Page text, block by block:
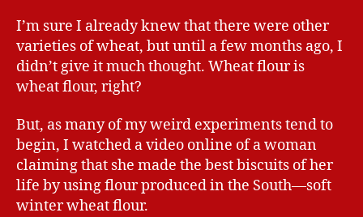
I’m sure I already knew that there were other
varieties of wheat, but until a few months ago, I
didn’t give it much thought. Wheat flour is
wheat flour, right?
But, as many of my weird experiments tend to
begin, I watched a video online of a woman
claiming that she made the best biscuits of her
life by using flour produced in the South—soft
winter wheat flour.